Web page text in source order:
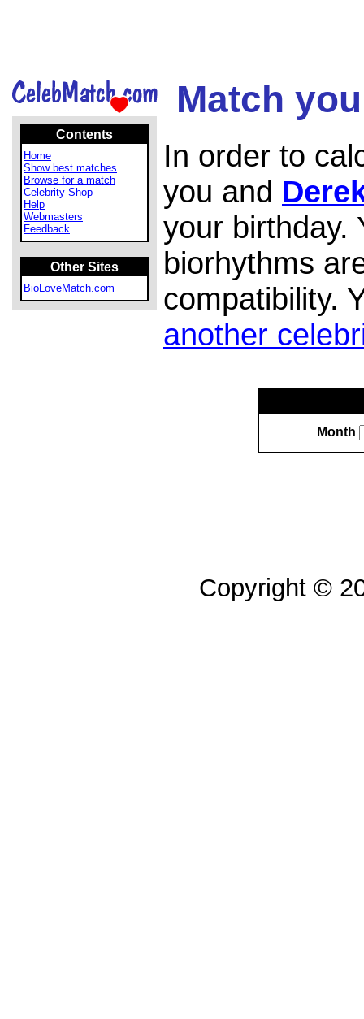
Contents
Home
Show best matches
Browse for a match
Celebrity Shop
Help
Webmasters
Feedback
Other Sites
BioLoveMatch.com
Match
In order to
you and
your birthday.
biorhythms
compatibility.
another
Month
Copyright ©